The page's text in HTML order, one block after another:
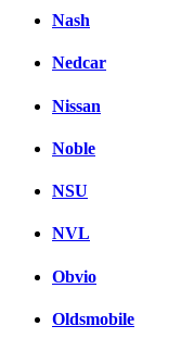
Nash
Nedcar
Nissan
Noble
NSU
NVL
Obvio
Oldsmobile